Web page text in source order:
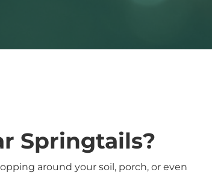
Springtails?
around your soil, porch, or even